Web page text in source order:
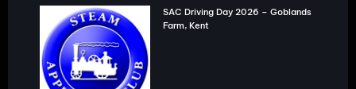
SAC Driving Day 2026 – Goblands
Farm, Kent